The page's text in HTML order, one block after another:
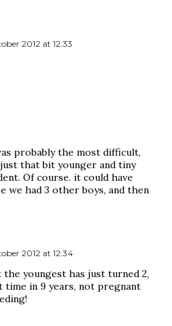
2012 at 12:33
probably the most difficult,
that bit younger and tiny
Of course. it could have
we had 3 other boys, and then
2012 at 12:34
the youngest has just turned 2,
in 9 years, not pregnant